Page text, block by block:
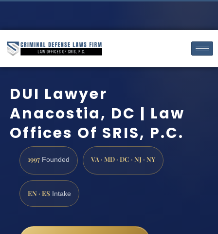
DUI Lawyer
Anacostia, DC | Law
Offices Of SRIS, P.C.
1997 Founded VA · MD · DC · NJ · NY
EN · ES Intake